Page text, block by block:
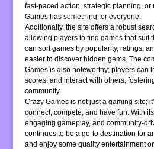
fast-paced action, strategic planning,
Games has something for everyone.
Additionally, the site offers a robust
allowing players to find games that suit
can sort games by popularity, ratings,
easier to discover hidden gems. The
Games is also noteworthy; players can
scores, and interact with others,
community.
Crazy Games is not just a gaming site;
connect, compete, and have fun. With
engaging gameplay, and community-
continues to be a go-to destination for
and enjoy some quality entertainment